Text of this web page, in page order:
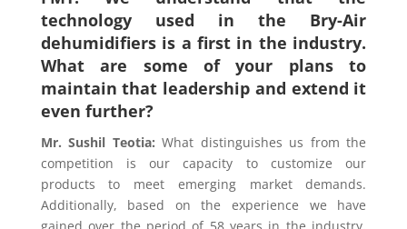
technology used in the Bry-Air
dehumidifiers is a first in the industry.
What are some of your plans to
maintain that leadership and extend it
even further?
Mr. Sushil Teotia: What distinguishes us from the
competition is our capacity to customize our
products to meet emerging market demands.
Additionally, based on the experience we have